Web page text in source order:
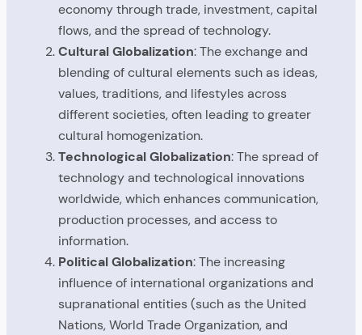
economy through trade, investment, capital
flows, and the spread of technology.
Cultural Globalization: The exchange and
blending of cultural elements such as ideas,
values, traditions, and lifestyles across
different societies, often leading to greater
cultural homogenization.
Technological Globalization: The spread of
technology and technological innovations
worldwide, which enhances communication,
production processes, and access to
information.
Political Globalization: The increasing
influence of international organizations and
supranational entities (such as the United
Nations, World Trade Organization, and